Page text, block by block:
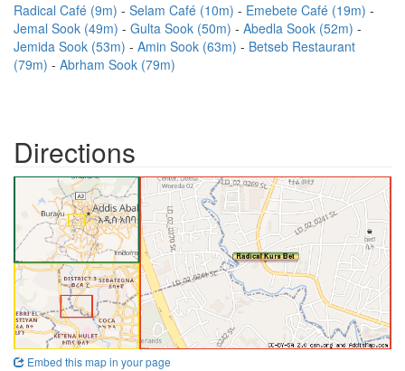
Radical Café (9m) Selam Café (10m)
Emebete Café (19m)
Jemal Sook (49m)
Gulta Sook (50m)
Abedla Sook (52m)
Jemida Sook (53m)
Amin Sook (63m)
Betseb Restaurant
(79m)
Abrham Sook (79m)
Directions
Embed this map in your page